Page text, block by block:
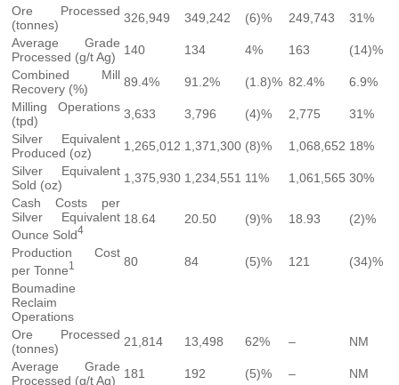
Ore Processed
(tonnes)
326,949 349,242 (6)% 249,743
31%
Average Grade
Processed (g/t Ag)
140 134 4% 163
(14)%
Combined Mill
Recovery (%)
89.4% 91.2% (1.8)% 82.4%
6.9%
Milling Operations
(tpd)
3,633 3,796 (4)% 2,775
31%
Silver Equivalent
Produced (oz)
1,265,012 1,371,300 (8)% 1,068,652 18%
Silver Equivalent
Sold (oz)
1,375,930 1,234,551 11% 1,061,565 30%
Cash Costs per
Silver Equivalent
Ounce Sold4
18.64 20.50 (9)% 18.93 (2)%
Production Cost
per Tonne1 80 84 (5)% 121
(34)%
Boumadine
Reclaim
Operations
Ore Processed
(tonnes)
21,814 13,498 62% –
NM
Average Grade
Processed (g/t Ag)
181 192 (5)% –
NM